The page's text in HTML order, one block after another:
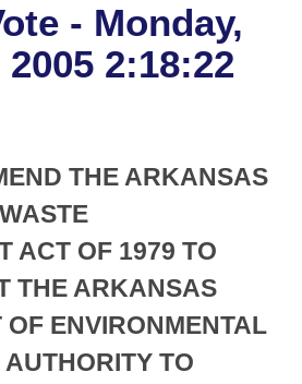
Business Meetings
Committee
Constitution of 1874
Legislation
- Monday,
2:18:22
THE ARKANSAS
ACT OF 1979 TO
THE ARKANSAS
OF ENVIRONMENTAL
TO